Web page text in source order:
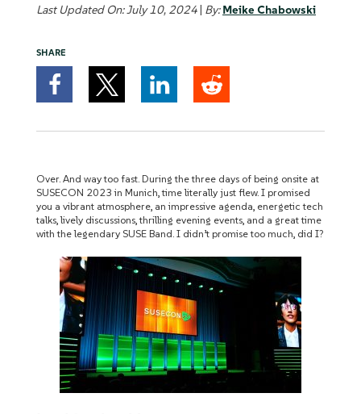
Last Updated On: July 10, 2024| By:Meike Chabowski
SHARE
Over. And way too fast. During the three days of being onsite at
SUSECON 2023 in Munich, time literally just flew. I promised
you a vibrant atmosphere, an impressive agenda, energetic tech
talks, lively discussions, thrilling evening events, and a great time
with the legendary SUSE Band. I didn’t promise too much, did I?